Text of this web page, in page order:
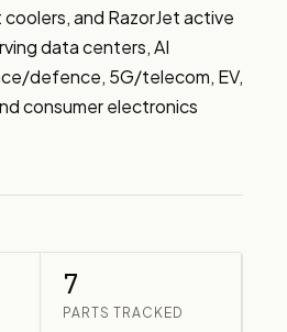
and RazorJet active
data centers, AI
defence, 5G/telecom, EV,
consumer electronics
7
PARTS TRACKED